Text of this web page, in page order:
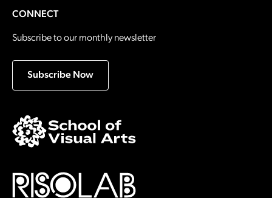
CONNECT
Subscribe to our monthly newsletter
Subscribe Now